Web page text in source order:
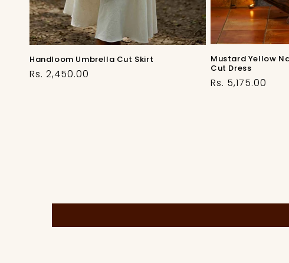
Handloom Umbrella Cut Skirt
Regular
Rs. 2,450.00
Mustard Yellow
Cut Dress
Regular
Rs. 5,175.00